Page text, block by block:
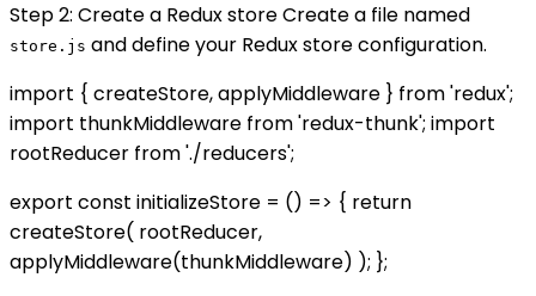
Step 2: Create a Redux store Create a file named
store.js and define your Redux store configuration.
import { createStore, applyMiddleware } from 'redux';
import thunkMiddleware from 'redux-thunk'; import
rootReducer from './reducers';
export const initializeStore = () => { return
createStore( rootReducer,
applyMiddleware(thunkMiddleware) ); };